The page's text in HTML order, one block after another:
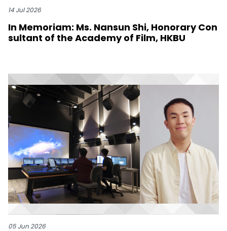
14 Jul 2026
In Memoriam: Ms. Nansun Shi, Honorary Con
sultant of the Academy of Film, HKBU
05 Jun 2026